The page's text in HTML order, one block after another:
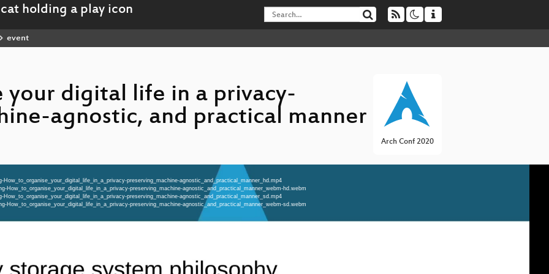
event
Arch Conf 2020
your digital life in a privacy-
agnostic, and practical manner
preserving_machine-agnostic_and_practical_manner_hd.mp4
preserving_machine-agnostic_and_practical_manner_webm-hd.webm
preserving_machine-agnostic_and_practical_manner_sd.mp4
preserving_machine-agnostic_and_practical_manner_webm-sd.webm